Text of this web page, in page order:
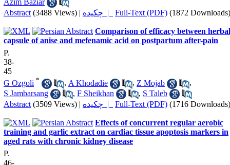
Azim Baziar
Abstract (3488 Views) | چکیده | Full-Text (PDF) (1872 Downloads)
Comparison of efficacy between herbal
capsule of anise and mefenamic acid on postpartum after-pain
P.
38-
45
G Ozgoli * , A Khodadie , Z Mojab
,
S Jambarsang
, F Sheikhan , S Taleb
Abstract (3509 Views) | چکیده | Full-Text (PDF) (1716 Downloads)
Effects of concurrent regular aerobic
training and garlic extract on cardiac tissue apoptosis markers in
aged rats with chronic kidney disease
P.
46-